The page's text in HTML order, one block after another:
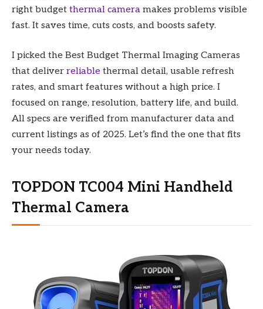
right budget thermal camera makes problems visible
fast. It saves time, cuts costs, and boosts safety.
I picked the Best Budget Thermal Imaging Cameras
that deliver reliable thermal detail, usable refresh
rates, and smart features without a high price. I
focused on range, resolution, battery life, and build.
All specs are verified from manufacturer data and
current listings as of 2025. Let’s find the one that fits
your needs today.
TOPDON TC004 Mini Handheld
Thermal Camera